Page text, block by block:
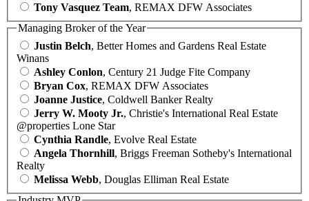
Tony Vasquez Team, REMAX DFW Associates
Managing Broker of the Year
Justin Belch, Better Homes and Gardens Real Estate
Winans
Ashley Conlon, Century 21 Judge Fite Company
Bryan Cox, REMAX DFW Associates
Joanne Justice, Coldwell Banker Realty
Jerry W. Mooty Jr., Christie's International Real Estate
@properties Lone Star
Cynthia Randle, Evolve Real Estate
Angela Thornhill, Briggs Freeman Sotheby's International
Realty
Melissa Webb, Douglas Elliman Real Estate